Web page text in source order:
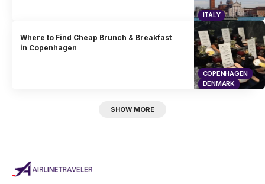
ITALY
COPENHAGEN
DENMARK
Where to Find Cheap Brunch & Breakfast
in Copenhagen
SHOW MORE